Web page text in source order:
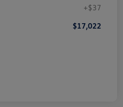
+$37
$17,022